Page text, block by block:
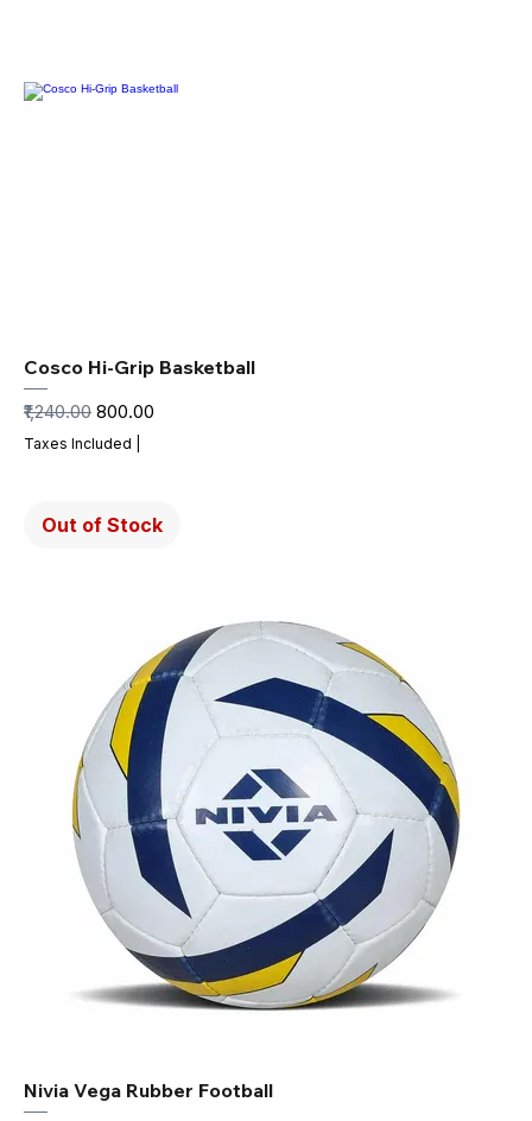
Cosco Hi-Grip Basketball
Regular Price
₹1,240.00 Sale Price
₹800.00
Taxes Included
Out of Stock
Nivia Vega Rubber Football